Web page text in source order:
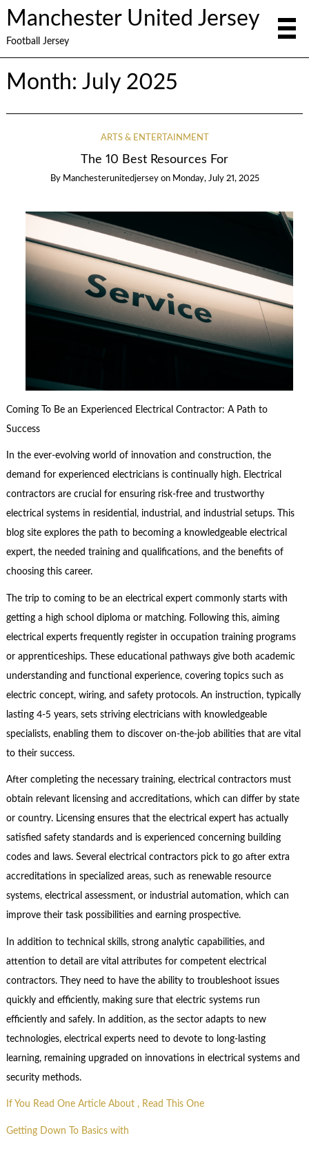
Manchester United Jersey
Football Jersey
Month: July 2025
ARTS & ENTERTAINMENT
The 10 Best Resources For
By Manchesterunitedjersey on Monday, July 21, 2025
Coming To Be an Experienced Electrical Contractor: A Path to
Success
In the ever-evolving world of innovation and construction, the
demand for experienced electricians is continually high. Electrical
contractors are crucial for ensuring risk-free and trustworthy
electrical systems in residential, industrial, and industrial setups. This
blog site explores the path to becoming a knowledgeable electrical
expert, the needed training and qualifications, and the benefits of
choosing this career.
The trip to coming to be an electrical expert commonly starts with
getting a high school diploma or matching. Following this, aiming
electrical experts frequently register in occupation training programs
or apprenticeships. These educational pathways give both academic
understanding and functional experience, covering topics such as
electric concept, wiring, and safety protocols. An instruction, typically
lasting 4-5 years, sets striving electricians with knowledgeable
specialists, enabling them to discover on-the-job abilities that are vital
to their success.
After completing the necessary training, electrical contractors must
obtain relevant licensing and accreditations, which can differ by state
or country. Licensing ensures that the electrical expert has actually
satisfied safety standards and is experienced concerning building
codes and laws. Several electrical contractors pick to go after extra
accreditations in specialized areas, such as renewable resource
systems, electrical assessment, or industrial automation, which can
improve their task possibilities and earning prospective.
In addition to technical skills, strong analytic capabilities, and
attention to detail are vital attributes for competent electrical
contractors. They need to have the ability to troubleshoot issues
quickly and efficiently, making sure that electric systems run
efficiently and safely. In addition, as the sector adapts to new
technologies, electrical experts need to devote to long-lasting
learning, remaining upgraded on innovations in electrical systems and
security methods.
If You Read One Article About , Read This One
Getting Down To Basics with